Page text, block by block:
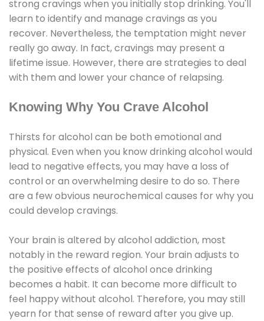
strong cravings when you initially stop drinking. You'll
learn to identify and manage cravings as you
recover. Nevertheless, the temptation might never
really go away. In fact, cravings may present a
lifetime issue. However, there are strategies to deal
with them and lower your chance of relapsing.
Knowing Why You Crave Alcohol
Thirsts for alcohol can be both emotional and
physical. Even when you know drinking alcohol would
lead to negative effects, you may have a loss of
control or an overwhelming desire to do so. There
are a few obvious neurochemical causes for why you
could develop cravings.
Your brain is altered by alcohol addiction, most
notably in the reward region. Your brain adjusts to
the positive effects of alcohol once drinking
becomes a habit. It can become more difficult to
feel happy without alcohol. Therefore, you may still
yearn for that sense of reward after you give up.